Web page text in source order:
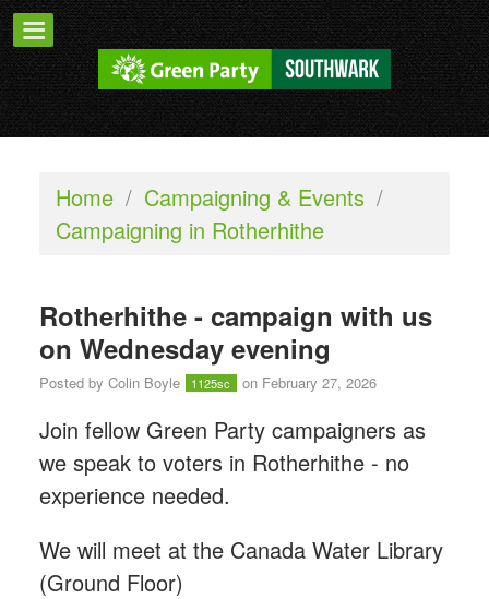
Home / Campaigning & Events /
Campaigning in Rotherhithe
Rotherhithe - campaign with us
on Wednesday evening
Posted by Colin Boyle 1125sc on February 27, 2026
Join fellow Green Party campaigners as
we speak to voters in Rotherhithe - no
experience needed.
We will meet at the Canada Water Library
(Ground Floor)